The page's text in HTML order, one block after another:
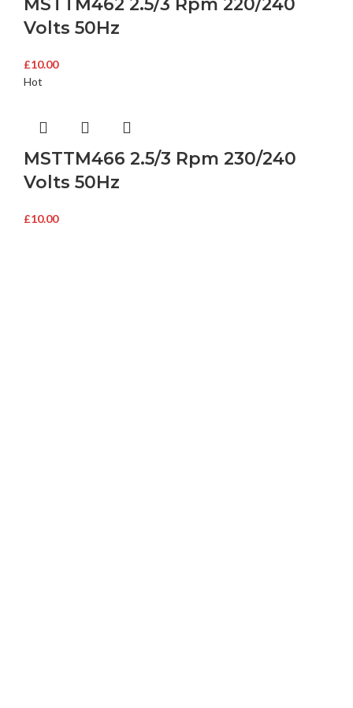
MSTTM462 2.5/3 Rpm 220/240
Volts 50Hz
£10.00
Hot
MSTTM466 2.5/3 Rpm 230/240
Volts 50Hz
£10.00